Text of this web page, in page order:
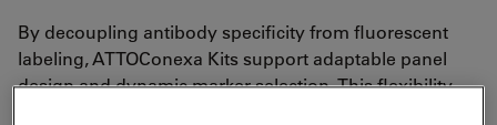
By decoupling antibody specificity from fluorescent
labeling, ATTOConexa Kits support adaptable panel
design and dynamic marker selection. This flexibility